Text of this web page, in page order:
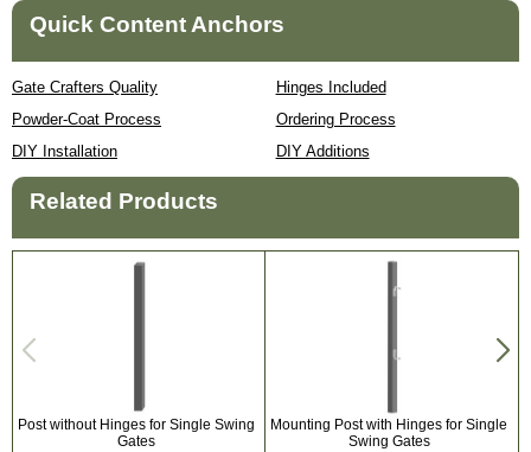
Quick Content Anchors
Gate Crafters Quality
Hinges Included
Powder-Coat Process
Ordering Process
DIY Installation
DIY Additions
Related Products
Post without Hinges for Single Swing
Gates
Mounting Post with Hinges for Single
Swing Gates